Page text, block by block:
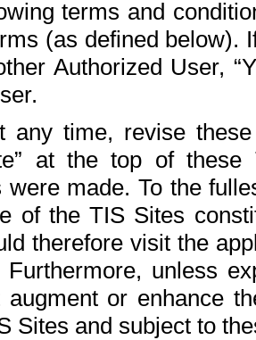
terms and
(as defined below).
Authorized User,
any time, revise
at the top of
were made. To the
of the TIS Sites
therefore visit the
unless
augment or enhance
Sites and subject to